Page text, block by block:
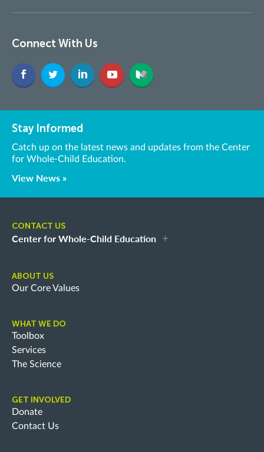
Connect With Us
Stay Informed
Catch up on the latest news and updates from the Center
for Whole-Child Education.
View News »
CONTACT US
Center for Whole-Child Education
ABOUT US
Our Core Values
WHAT WE DO
Toolbox
Services
The Science
GET INVOLVED
Donate
Contact Us